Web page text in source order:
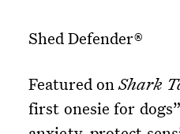
Shed Defender®
Featured onShark
first onesie for